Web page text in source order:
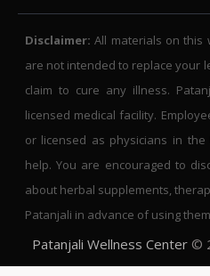
Disclaimer: All materials on this
are not intended to replace your
claim to cure any illness.
licensed medical facility.
or licensed as physicians in
help. You are encouraged to
about herbal supplements,
Patanjali in advance of using
Patanjali Wellness Center©